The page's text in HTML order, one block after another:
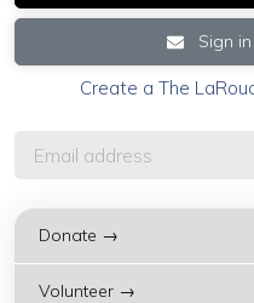
Sign
Create a The
Donate →
Volunteer →